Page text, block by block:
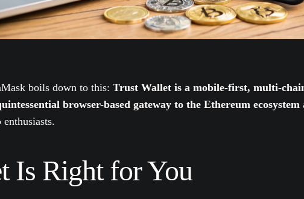
boils down to this: Trust Wallet is a mobile-first, multi-
browser-based gateway to the Ethereum ecosystem
Is Right for You